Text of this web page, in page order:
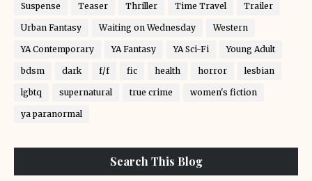
Suspense Teaser Thriller Time Travel Trailer
Urban Fantasy Waiting on Wednesday Western
YA Contemporary YA Fantasy YA Sci-Fi Young Adult
bdsm dark f/f fic health horror lesbian
lgbtq supernatural true crime women's fiction
ya paranormal
Search This Blog